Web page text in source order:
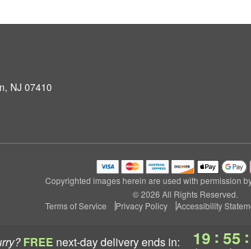
FREE next-day deliveryends in: 19 : 55 :
NJ 07410
Copyrighted images herein are used with permission
© 2026 All Rights Reserved.
Terms of Service
Privacy Policy Accessibility